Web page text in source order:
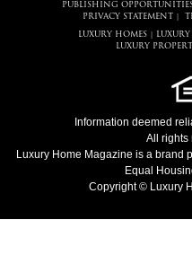
PUBLISHING
PRIVACY STATEMENT
LUXURY HOMES LUXURY
LUXURY
Information deemed
All rights
Luxury Home Magazine is a brand
Equal
Copyright © Luxury